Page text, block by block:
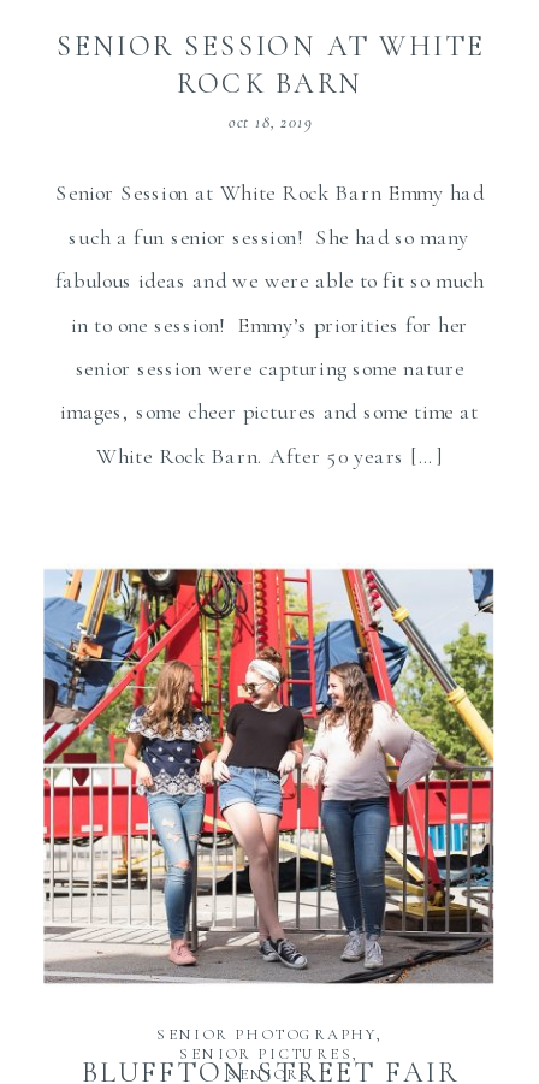
SENIOR SESSION AT WHITE
ROCK BARN
Senior Session at White Rock Barn Emmy had
such a fun senior session! She had so many
fabulous ideas and we were able to fit so much
in to one session! Emmy’s priorities for her
senior session were capturing some nature
images, some cheer pictures and some time at
White Rock Barn. After 50 years […]
oct 18, 2019
READ THE POST
BLUFFTON STREET FAIR
SENIOR PHOTOGRAPHY,
SENIOR PICTURES,
SENIORS